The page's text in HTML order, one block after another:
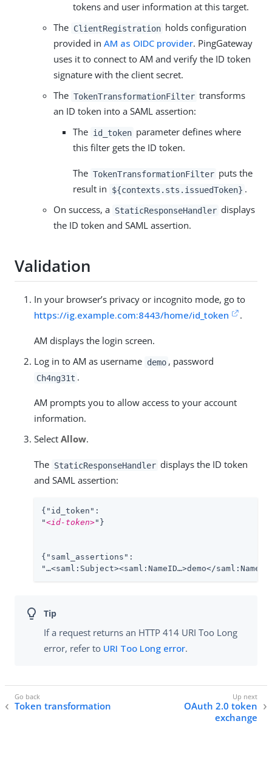
tokens and user information at this target.
The ClientRegistration holds configuration
provided in AM as OIDC provider. PingGateway
uses it to connect to AM and verify the ID token
signature with the client secret.
The TokenTransformationFilter transforms
an ID token into a SAML assertion:
The id_token parameter defines where
this filter gets the ID token.
The TokenTransformationFilter puts the
result in
${contexts.sts.issuedToken} .
On success, a StaticResponseHandler displays
the ID token and SAML assertion.
Validation
In your browser’s privacy or incognito mode, go to
https://ig.example.com:8443/home/id_token
.
AM displays the login screen.
Log in to AM as username demo , password
Ch4ng31t .
AM prompts you to allow access to your account
information.
Select Allow.
The StaticResponseHandler displays the ID token
and SAML assertion:
{"id_token":
"<id-token>"}
{"saml_assertions":
"…​<saml:Subject><saml:NameID…​>demo</
If a request returns an HTTP 414 URI Too Long
error, refer to URI Too Long error.
Token transformation
OAuth 2.0 token
exchange